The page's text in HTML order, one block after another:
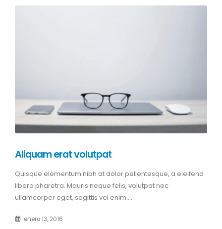
Aliquam erat volutpat
Quisque elementum nibh at dolor pellentesque, a eleifend
libero pharetra. Mauris neque felis, volutpat nec
ullamcorper eget, sagittis vel enim....
enero 13, 2016